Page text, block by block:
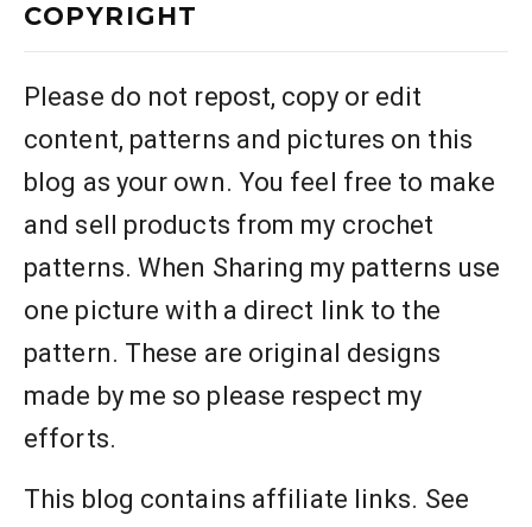
COPYRIGHT
Please do not repost, copy or edit
content, patterns and pictures on this
blog as your own. You feel free to make
and sell products from my crochet
patterns. When Sharing my patterns use
one picture with a direct link to the
pattern. These are original designs
made by me so please respect my
efforts.
This blog contains affiliate links. See